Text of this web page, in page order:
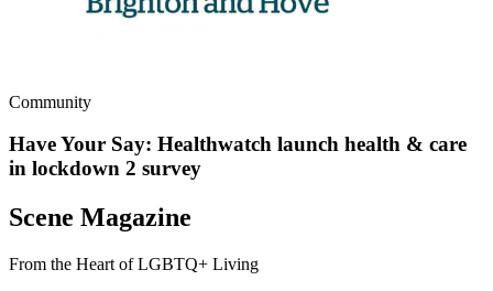
Community
Have Your Say: Healthwatch launch health & care
in lockdown 2 survey
Scene Magazine
From the Heart of LGBTQ+ Living